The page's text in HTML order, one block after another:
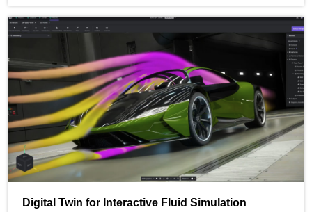
Digital Twin for Interactive Fluid Simulation